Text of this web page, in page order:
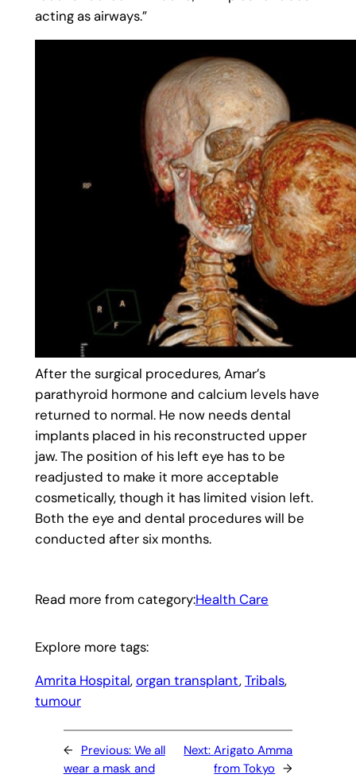
acting as airways.”
After the surgical procedures, Amar’s
parathyroid hormone and calcium levels have
returned to normal. He now needs dental
implants placed in his reconstructed upper
jaw. The position of his left eye has to be
readjusted to make it more acceptable
cosmetically, though it has limited vision left.
Both the eye and dental procedures will be
conducted after six months.
Read more from category:Health Care
Explore more tags:
Amrita Hospital, organ transplant, Tribals,
tumour
← Previous: We all
wear a mask and
Next:Arigato Amma
from Tokyo →